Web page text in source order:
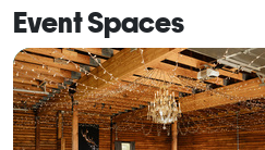
Event Spaces